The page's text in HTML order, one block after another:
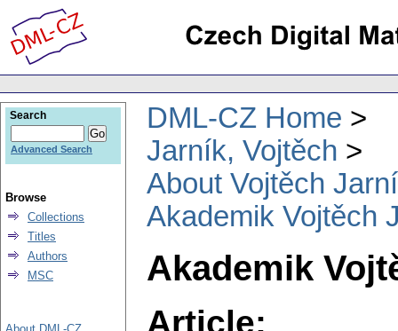
DML-CZ Home
Jarník, Vojtěch
About Vojtěch
Akademik Vojtěch
Akademik
Article:
Search
Advanced Search
Browse
Collections
Titles
Authors
MSC